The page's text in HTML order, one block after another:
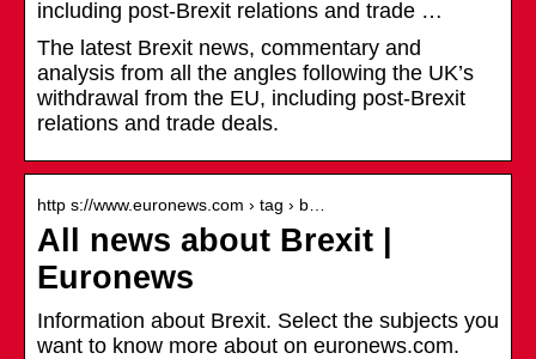
including post-Brexit relations and trade …
The latest Brexit news, commentary and
analysis from all the angles following the UK’s
withdrawal from the EU, including post-Brexit
relations and trade deals.
http s://www.euronews.com › tag › b…
All news about Brexit |
Euronews
Information about Brexit. Select the subjects you
want to know more about on euronews.com.